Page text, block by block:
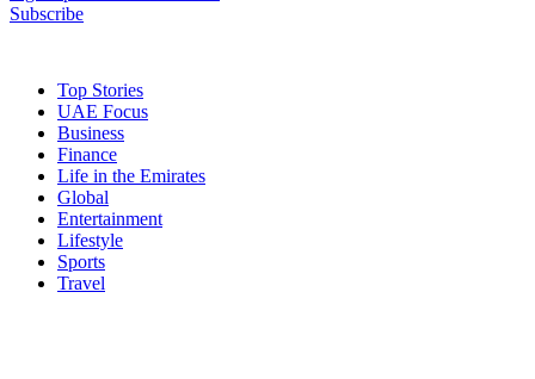
Subscribe
Top Stories
UAE Focus
Business
Finance
Life in the Emirates
Global
Entertainment
Lifestyle
Sports
Travel